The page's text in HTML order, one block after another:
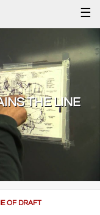
☰
THE LINE
OF DRAFT